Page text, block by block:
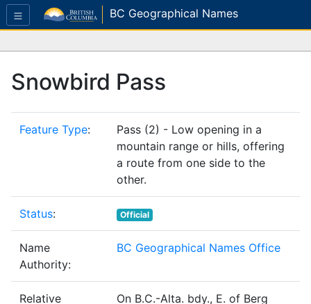
BC Geographical Names
Snowbird Pass
Feature Type:
Pass (2) - Low opening in a
mountain range or hills, offering
a route from one side to the
other.
Status: Official
Name
Authority:
BC Geographical Names Office
Relative
On B.C.-Alta. bdy., E. of Berg